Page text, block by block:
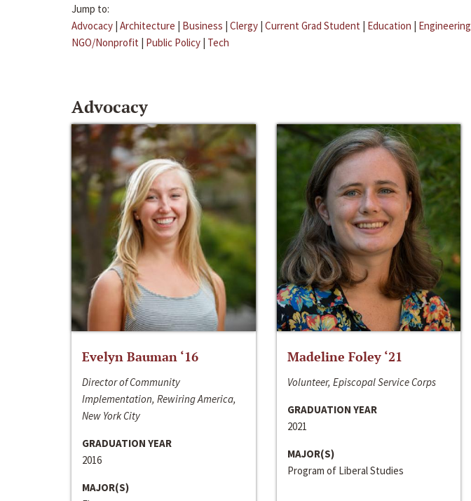
Jump to:
Advocacy | Architecture | Business | Clergy | Current Grad Student | Education | Engineering
NGO/Nonprofit | Public Policy | Tech
Advocacy
Evelyn Bauman ‘16
Director of Community
Implementation, Rewiring America,
New York City
GRADUATION YEAR
2016
MAJOR(S)
Madeline Foley ‘21
Volunteer, Episcopal Service Corps
GRADUATION YEAR
2021
MAJOR(S)
Program of Liberal Studies